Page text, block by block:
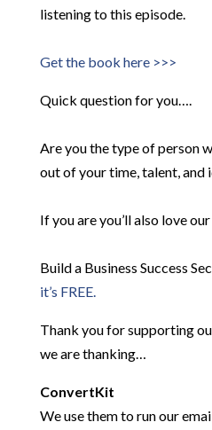
listening to this episode.
Get the book here >>>
Quick question for you….
Are you the type of person
out of your time, talent, and
If you are you’ll also love
Build a Business Success
it’s FREE.
Thank you for supporting
we are thanking…
ConvertKit
We use them to run our